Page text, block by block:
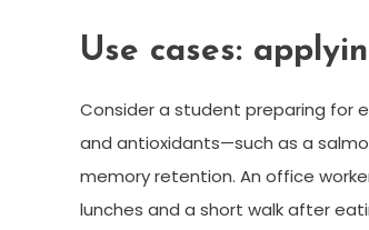
Use cases:
Consider a student preparing for
and antioxidants—such as a
memory retention. An office
lunches and a short walk after